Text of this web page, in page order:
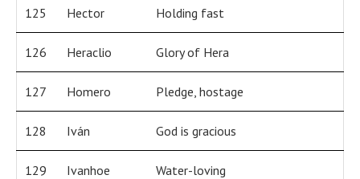
125 Hector Holding fast
126 Heraclio Glory of Hera
127 Homero Pledge, hostage
128 Iván God is gracious
129 Ivanhoe Water-loving